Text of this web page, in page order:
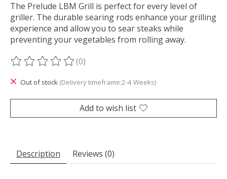
The Prelude LBM Grill is perfect for every level of
griller. The durable searing rods enhance your grilling
experience and allow you to sear steaks while
preventing your vegetables from rolling away.
The rating of this product is
(0)
Out of stock (Delivery timeframe:2-4 Weeks)
Add to wish list
Description Reviews (0)